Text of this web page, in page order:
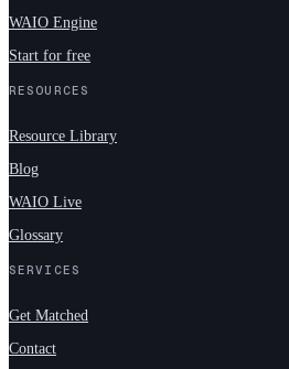
WAIO Engine
Start for free
RESOURCES
Resource Library
Blog
WAIO Live
Glossary
SERVICES
Get Matched
Contact